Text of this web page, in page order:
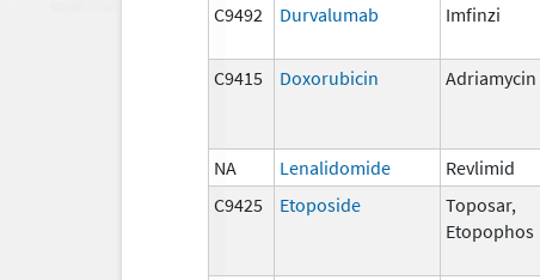
C9492
Durvalumab Imfinzi
C9415
Doxorubicin Adriamycin
NA Lenalidomide Revlimid
C9425
Etoposide
Toposar,
Etopophos